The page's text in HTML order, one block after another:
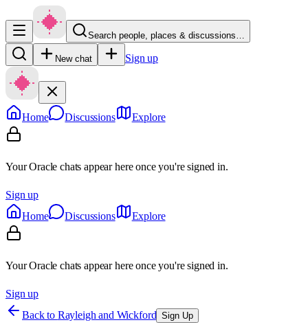
Search people, places & discussions…
New chat Sign up
Home Discussions Explore
Your Oracle chats appear here once you're signed in.
Sign up
Home
Discussions Explore
Your Oracle chats appear here once you're signed in.
Sign up
Back to Rayleigh and Wickford Sign Up